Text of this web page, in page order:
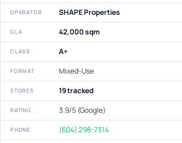
OPERATOR SHAPE Properties
GLA 42,000 sqm
CLASS A+
FORMAT Mixed-Use
STORES 19 tracked
RATING 3.9/5 (Google)
PHONE (604) 298-7314